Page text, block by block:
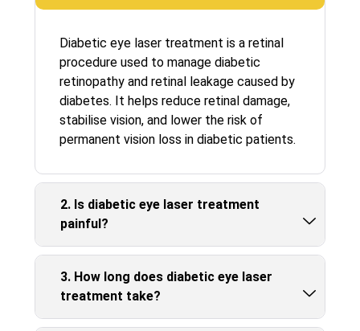
Diabetic eye laser treatment is a retinal
procedure used to manage diabetic
retinopathy and retinal leakage caused by
diabetes. It helps reduce retinal damage,
stabilise vision, and lower the risk of
permanent vision loss in diabetic patients.
2. Is diabetic eye laser treatment
painful?
3. How long does diabetic eye laser
treatment take?